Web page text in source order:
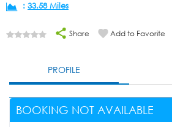
: 33.58 Miles
Share Add to Favorite
PROFILE
BOOKING NOT AVAILABLE